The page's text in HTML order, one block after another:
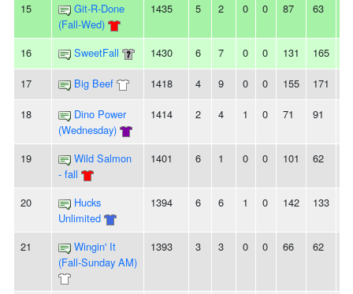
15
Git-R-Done
(Fall-Wed)
1435 5 2 0 0 87 63
16 SweetFall 1430 6 7 0 0 131 165
17 Big Beef 1418 4 9 0 0 155 171
18
Dino Power
(Wednesday)
1414 2 4 1 0 71 91
19
Wild Salmon
- fall
1401 6 1 0 0 101 62
20
Hucks
Unlimited
1394 6 6 1 0 142 133
21
Wingin' It
(Fall-Sunday AM)
1393 3 3 0 0 66 62